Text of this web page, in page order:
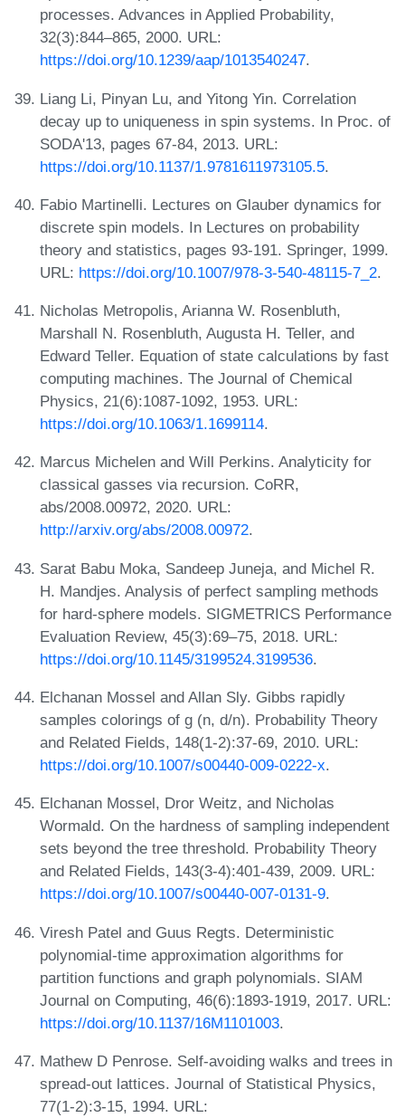
processes. Advances in Applied Probability,
32(3):844–865, 2000. URL:
https://doi.org/10.1239/aap/1013540247.
Liang Li, Pinyan Lu, and Yitong Yin. Correlation
decay up to uniqueness in spin systems. In Proc. of
SODA'13, pages 67-84, 2013. URL:
https://doi.org/10.1137/1.9781611973105.5.
Fabio Martinelli. Lectures on Glauber dynamics for
discrete spin models. In Lectures on probability
theory and statistics, pages 93-191. Springer, 1999.
URL: https://doi.org/10.1007/978-3-540-48115-7_2.
Nicholas Metropolis, Arianna W. Rosenbluth,
Marshall N. Rosenbluth, Augusta H. Teller, and
Edward Teller. Equation of state calculations by fast
computing machines. The Journal of Chemical
Physics, 21(6):1087-1092, 1953. URL:
https://doi.org/10.1063/1.1699114.
Marcus Michelen and Will Perkins. Analyticity for
classical gasses via recursion. CoRR,
abs/2008.00972, 2020. URL:
http://arxiv.org/abs/2008.00972.
Sarat Babu Moka, Sandeep Juneja, and Michel R.
H. Mandjes. Analysis of perfect sampling methods
for hard-sphere models. SIGMETRICS Performance
Evaluation Review, 45(3):69–75, 2018. URL:
https://doi.org/10.1145/3199524.3199536.
Elchanan Mossel and Allan Sly. Gibbs rapidly
samples colorings of g (n, d/n). Probability Theory
and Related Fields, 148(1-2):37-69, 2010. URL:
https://doi.org/10.1007/s00440-009-0222-x.
Elchanan Mossel, Dror Weitz, and Nicholas
Wormald. On the hardness of sampling independent
sets beyond the tree threshold. Probability Theory
and Related Fields, 143(3-4):401-439, 2009. URL:
https://doi.org/10.1007/s00440-007-0131-9.
Viresh Patel and Guus Regts. Deterministic
polynomial-time approximation algorithms for
partition functions and graph polynomials. SIAM
Journal on Computing, 46(6):1893-1919, 2017. URL:
https://doi.org/10.1137/16M1101003.
Mathew D Penrose. Self-avoiding walks and trees in
spread-out lattices. Journal of Statistical Physics,
77(1-2):3-15, 1994. URL: